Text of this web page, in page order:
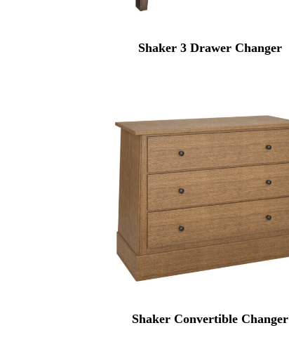
Shaker 3 Drawer Changer
Shaker Convertible Changer